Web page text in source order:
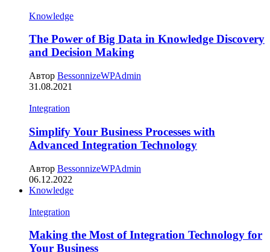
Knowledge
The Power of Big Data in Knowledge Discovery
and Decision Making
Автор BessonnizeWPAdmin
31.08.2021
Integration
Simplify Your Business Processes with
Advanced Integration Technology
Автор BessonnizeWPAdmin
06.12.2022
Knowledge
Integration
Making the Most of Integration Technology for
Your Business